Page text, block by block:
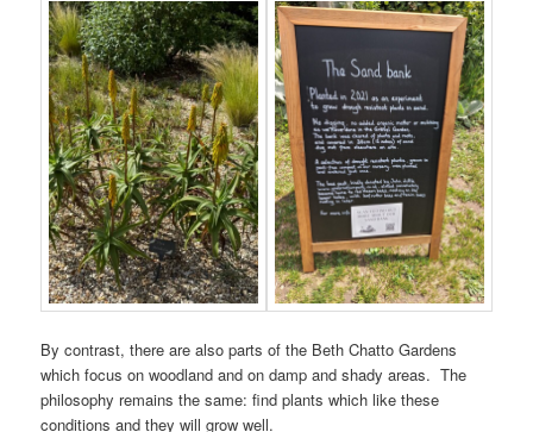
By contrast, there are also parts of the Beth Chatto Gardens
which focus on woodland and on damp and shady areas. The
philosophy remains the same: find plants which like these
conditions and they will grow well.